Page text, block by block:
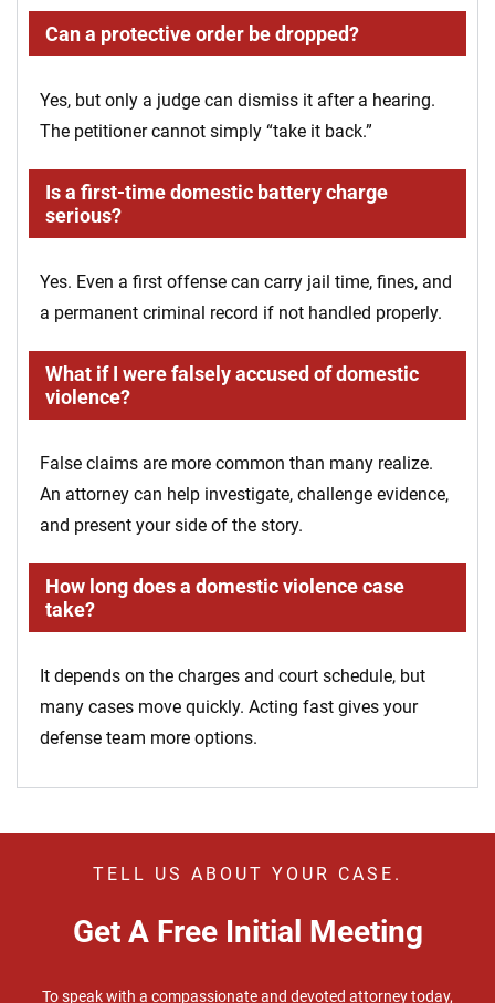
Can a protective order be dropped?
Yes, but only a judge can dismiss it after a hearing.
The petitioner cannot simply “take it back.”
Is a first-time domestic battery charge
serious?
Yes. Even a first offense can carry jail time, fines, and
a permanent criminal record if not handled properly.
What if I were falsely accused of domestic
violence?
False claims are more common than many realize.
An attorney can help investigate, challenge evidence,
and present your side of the story.
How long does a domestic violence case
take?
It depends on the charges and court schedule, but
many cases move quickly. Acting fast gives your
defense team more options.
TELL US ABOUT YOUR CASE.
Get A Free Initial Meeting
To speak with a compassionate and devoted attorney today,